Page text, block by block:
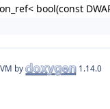
bool(const
by 1.14.0